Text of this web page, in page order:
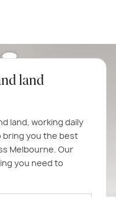
land
land, working daily
bring you the best
Melbourne. Our
you need to